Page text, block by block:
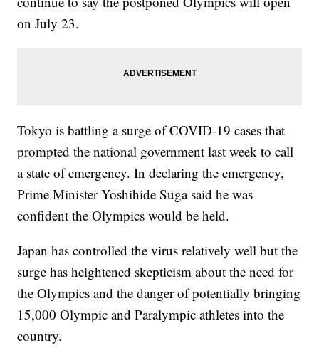
on July 23.
Tokyo is battling a surge of COVID-19 cases that
prompted the national government last week to call
a state of emergency. In declaring the emergency,
Prime Minister Yoshihide Suga said he was
confident the Olympics would be held.
Japan has controlled the virus relatively well but the
surge has heightened skepticism about the need for
the Olympics and the danger of potentially bringing
15,000 Olympic and Paralympic athletes into the
country.